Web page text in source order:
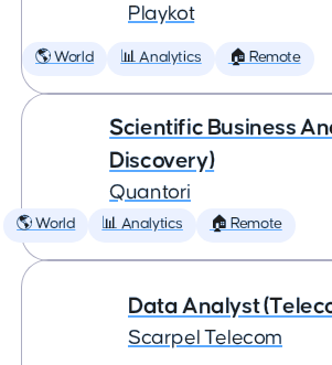
Playkot
🌎 World 📊 Analytics 🏠 Remote
Scientific Business
Discovery)
Quantori
🌎 World 📊 Analytics 🏠 Remote
Data Analyst
Scarpel Telecom